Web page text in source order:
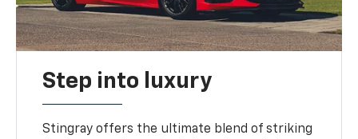
Step into luxury
Stingray offers the ultimate blend of striking